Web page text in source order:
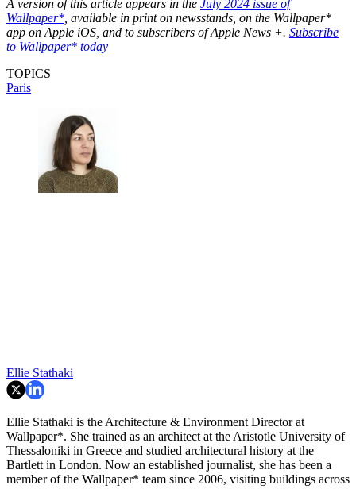
A version of this article appears in the July 2024 issue of
Wallpaper* , available in print on newsstands, on the Wallpaper*
app on Apple iOS, and to subscribers of Apple News +. Subscribe
to Wallpaper* today
TOPICS
Paris
Ellie Stathaki
Ellie Stathaki is the Architecture & Environment Director at
Wallpaper*. She trained as an architect at the Aristotle University of
Thessaloniki in Greece and studied architectural history at the
Bartlett in London. Now an established journalist, she has been a
member of the Wallpaper* team since 2006, visiting buildings across